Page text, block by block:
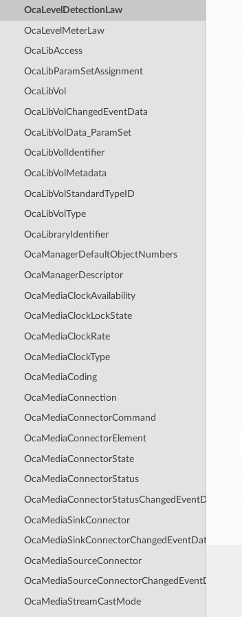
OcaLevelDetectionLaw
OcaLevelMeterLaw
OcaLibAccess
OcaLibParamSetAssignment
OcaLibVol
OcaLibVolChangedEventData
OcaLibVolData_ParamSet
OcaLibVolIdentifier
OcaLibVolMetadata
OcaLibVolStandardTypeID
OcaLibVolType
OcaLibraryIdentifier
OcaManagerDefaultObjectNumbers
OcaManagerDescriptor
OcaMediaClockAvailability
OcaMediaClockLockState
OcaMediaClockRate
OcaMediaClockType
OcaMediaCoding
OcaMediaConnection
OcaMediaConnectorCommand
OcaMediaConnectorElement
OcaMediaConnectorState
OcaMediaConnectorStatus
OcaMediaConnectorStatusChangedEventData
OcaMediaSinkConnector
OcaMediaSinkConnectorChangedEventData
OcaMediaSourceConnector
OcaMediaSourceConnectorChangedEventData
OcaMediaStreamCastMode